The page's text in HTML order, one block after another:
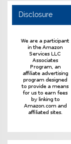
Disclosure